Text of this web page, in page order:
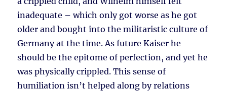
inadequate – which only got worse as he got
older and bought into the militaristic culture of
Germany at the time. As future Kaiser he
should be the epitome of perfection, and yet he
was physically crippled. This sense of
humiliation isn’t helped along by relations